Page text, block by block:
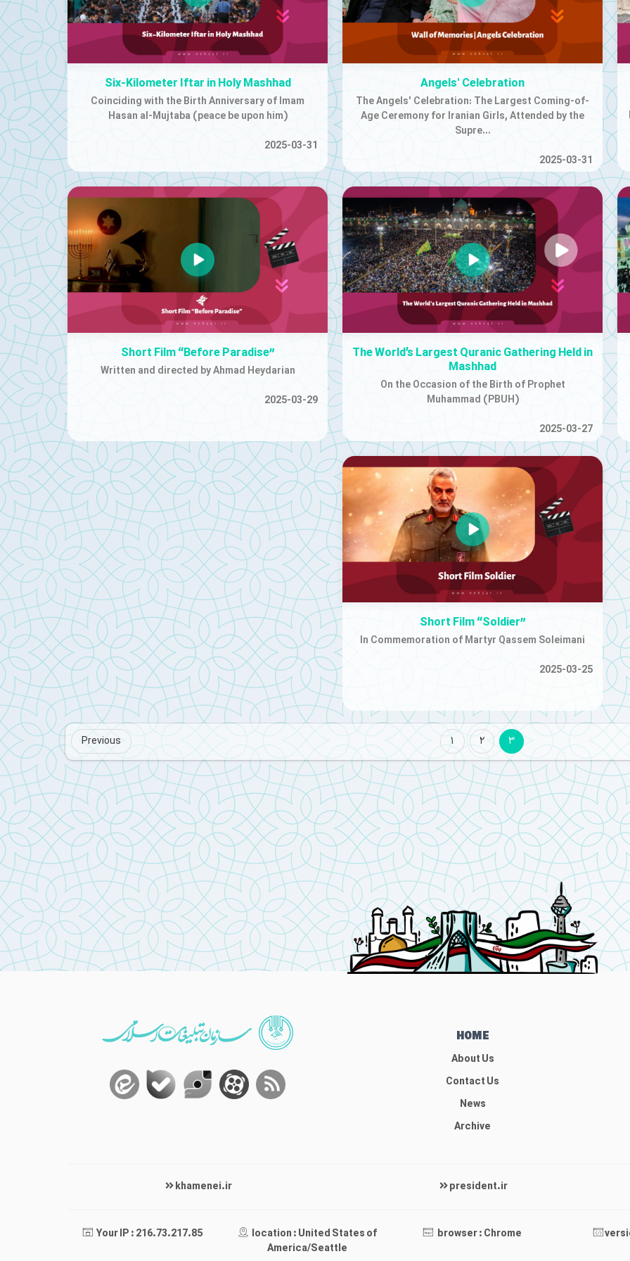
Six-Kilometer Iftar in Holy Mashhad
Coinciding with the Birth Anniversary of Imam
Hasan al-Mujtaba (peace be upon him)
2025-03-31
Angels' Celebration
The Angels' Celebration: The Largest Coming-of-
Age Ceremony for Iranian Girls, Attended by the
Supre...
2025-03-31
Short Film “Before Paradise”
Written and directed by Ahmad Heydarian
2025-03-29
The World’s Largest Quranic Gathering Held in
Mashhad
On the Occasion of the Birth of Prophet
Muhammad (PBUH)
2025-03-27
Short Film “Soldier”
In Commemoration of Martyr Qassem Soleimani
2025-03-25
Previous 1 2 3
HOME
About Us
Contact Us
News
Archive
khamenei.ir president.ir
Your IP : 216.73.217.85
location : United States of
America/Seattle
browser : Chrome